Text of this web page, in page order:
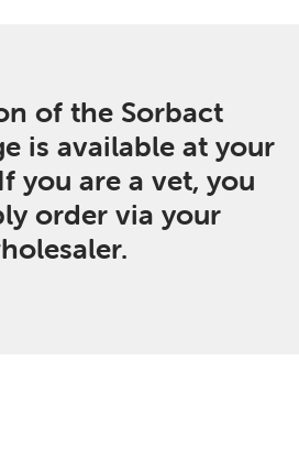
of the Sorbact
is available at your
you are a vet, you
order via your